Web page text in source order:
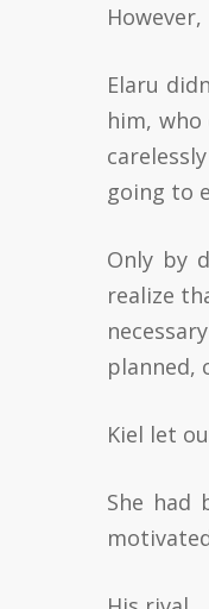
However,
Elaru
him,
going to
Only by
realize
planned,
Kiel let
She had